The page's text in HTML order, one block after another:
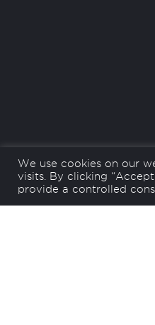
Back
We use cookies on our
visits. By clicking
provide a controlled